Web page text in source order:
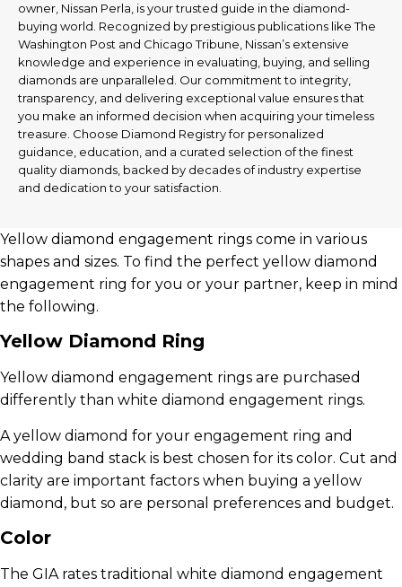
owner, Nissan Perla, is your trusted guide in the diamond-
buying world. Recognized by prestigious publications like The
Washington Post and Chicago Tribune, Nissan’s extensive
knowledge and experience in evaluating, buying, and selling
diamonds are unparalleled. Our commitment to integrity,
transparency, and delivering exceptional value ensures that
you make an informed decision when acquiring your timeless
treasure. Choose Diamond Registry for personalized
guidance, education, and a curated selection of the finest
quality diamonds, backed by decades of industry expertise
and dedication to your satisfaction.
Yellow diamond engagement rings come in various
shapes and sizes. To find the perfect yellow diamond
engagement ring for you or your partner, keep in mind
the following.
Yellow Diamond Ring
Yellow diamond engagement rings are purchased
differently than white diamond engagement rings.
A yellow diamond for your engagement ring and
wedding band stack is best chosen for its color. Cut and
clarity are important factors when buying a yellow
diamond, but so are personal preferences and budget.
Color
The GIA rates traditional white diamond engagement